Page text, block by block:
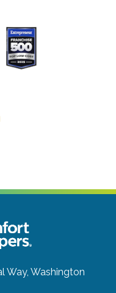
Way, Washington